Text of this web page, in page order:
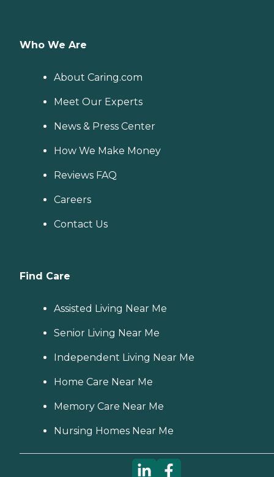
Who We Are
About Caring.com
Meet Our Experts
News & Press Center
How We Make Money
Reviews FAQ
Careers
Contact Us
Find Care
Assisted Living Near Me
Senior Living Near Me
Independent Living Near Me
Home Care Near Me
Memory Care Near Me
Nursing Homes Near Me